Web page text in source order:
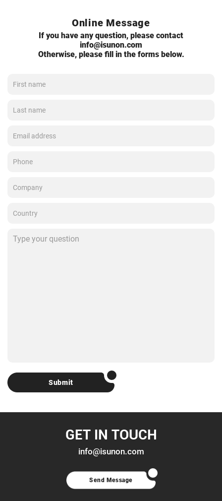
Online Message
If you have any question, please contact
info@isunon.com
Otherwise, please fill in the forms below.
Submit
GET IN TOUCH
info@isunon.com
Send Message